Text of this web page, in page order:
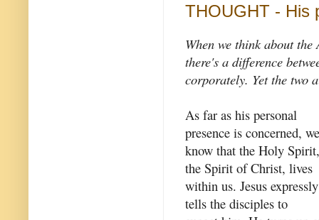
THOUGHT - His
When we think about
there's a difference
corporately. Yet the two
As far as his personal
presence is concerned, we
know that the Holy Spirit,
the Spirit of Christ, lives
within us. Jesus expressly
tells the disciples to